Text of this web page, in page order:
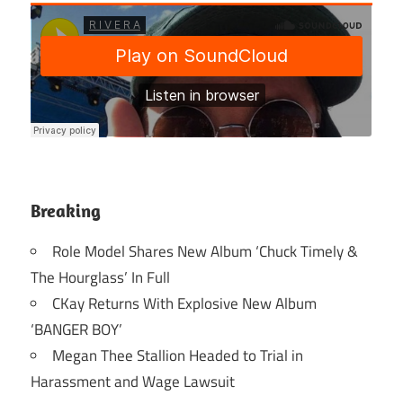
Breaking
Role Model Shares New Album ‘Chuck Timely &
The Hourglass’ In Full
CKay Returns With Explosive New Album
‘BANGER BOY’
Megan Thee Stallion Headed to Trial in
Harassment and Wage Lawsuit